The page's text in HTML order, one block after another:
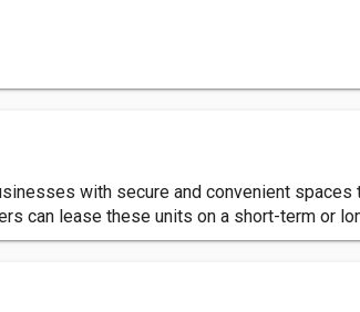
with secure and convenient
can lease these units on a short-term or